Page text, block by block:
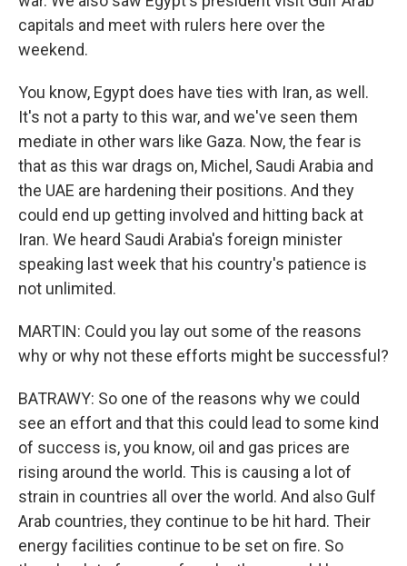
capitals and meet with rulers here over the
weekend.
You know, Egypt does have ties with Iran, as well.
It's not a party to this war, and we've seen them
mediate in other wars like Gaza. Now, the fear is
that as this war drags on, Michel, Saudi Arabia and
the UAE are hardening their positions. And they
could end up getting involved and hitting back at
Iran. We heard Saudi Arabia's foreign minister
speaking last week that his country's patience is
not unlimited.
MARTIN: Could you lay out some of the reasons
why or why not these efforts might be successful?
BATRAWY: So one of the reasons why we could
see an effort and that this could lead to some kind
of success is, you know, oil and gas prices are
rising around the world. This is causing a lot of
strain in countries all over the world. And also Gulf
Arab countries, they continue to be hit hard. Their
energy facilities continue to be set on fire. So